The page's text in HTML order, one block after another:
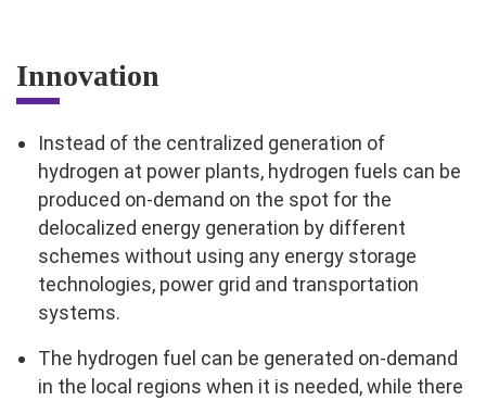
Innovation
Instead of the centralized generation of
hydrogen at power plants, hydrogen fuels can be
produced on-demand on the spot for the
delocalized energy generation by different
schemes without using any energy storage
technologies, power grid and transportation
systems.
The hydrogen fuel can be generated on-demand
in the local regions when it is needed, while there